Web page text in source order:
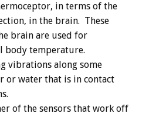
in terms of the
in the brain. These
brain are used for
body temperature.
vibrations along some
or water that is in contact
of the sensors that work off